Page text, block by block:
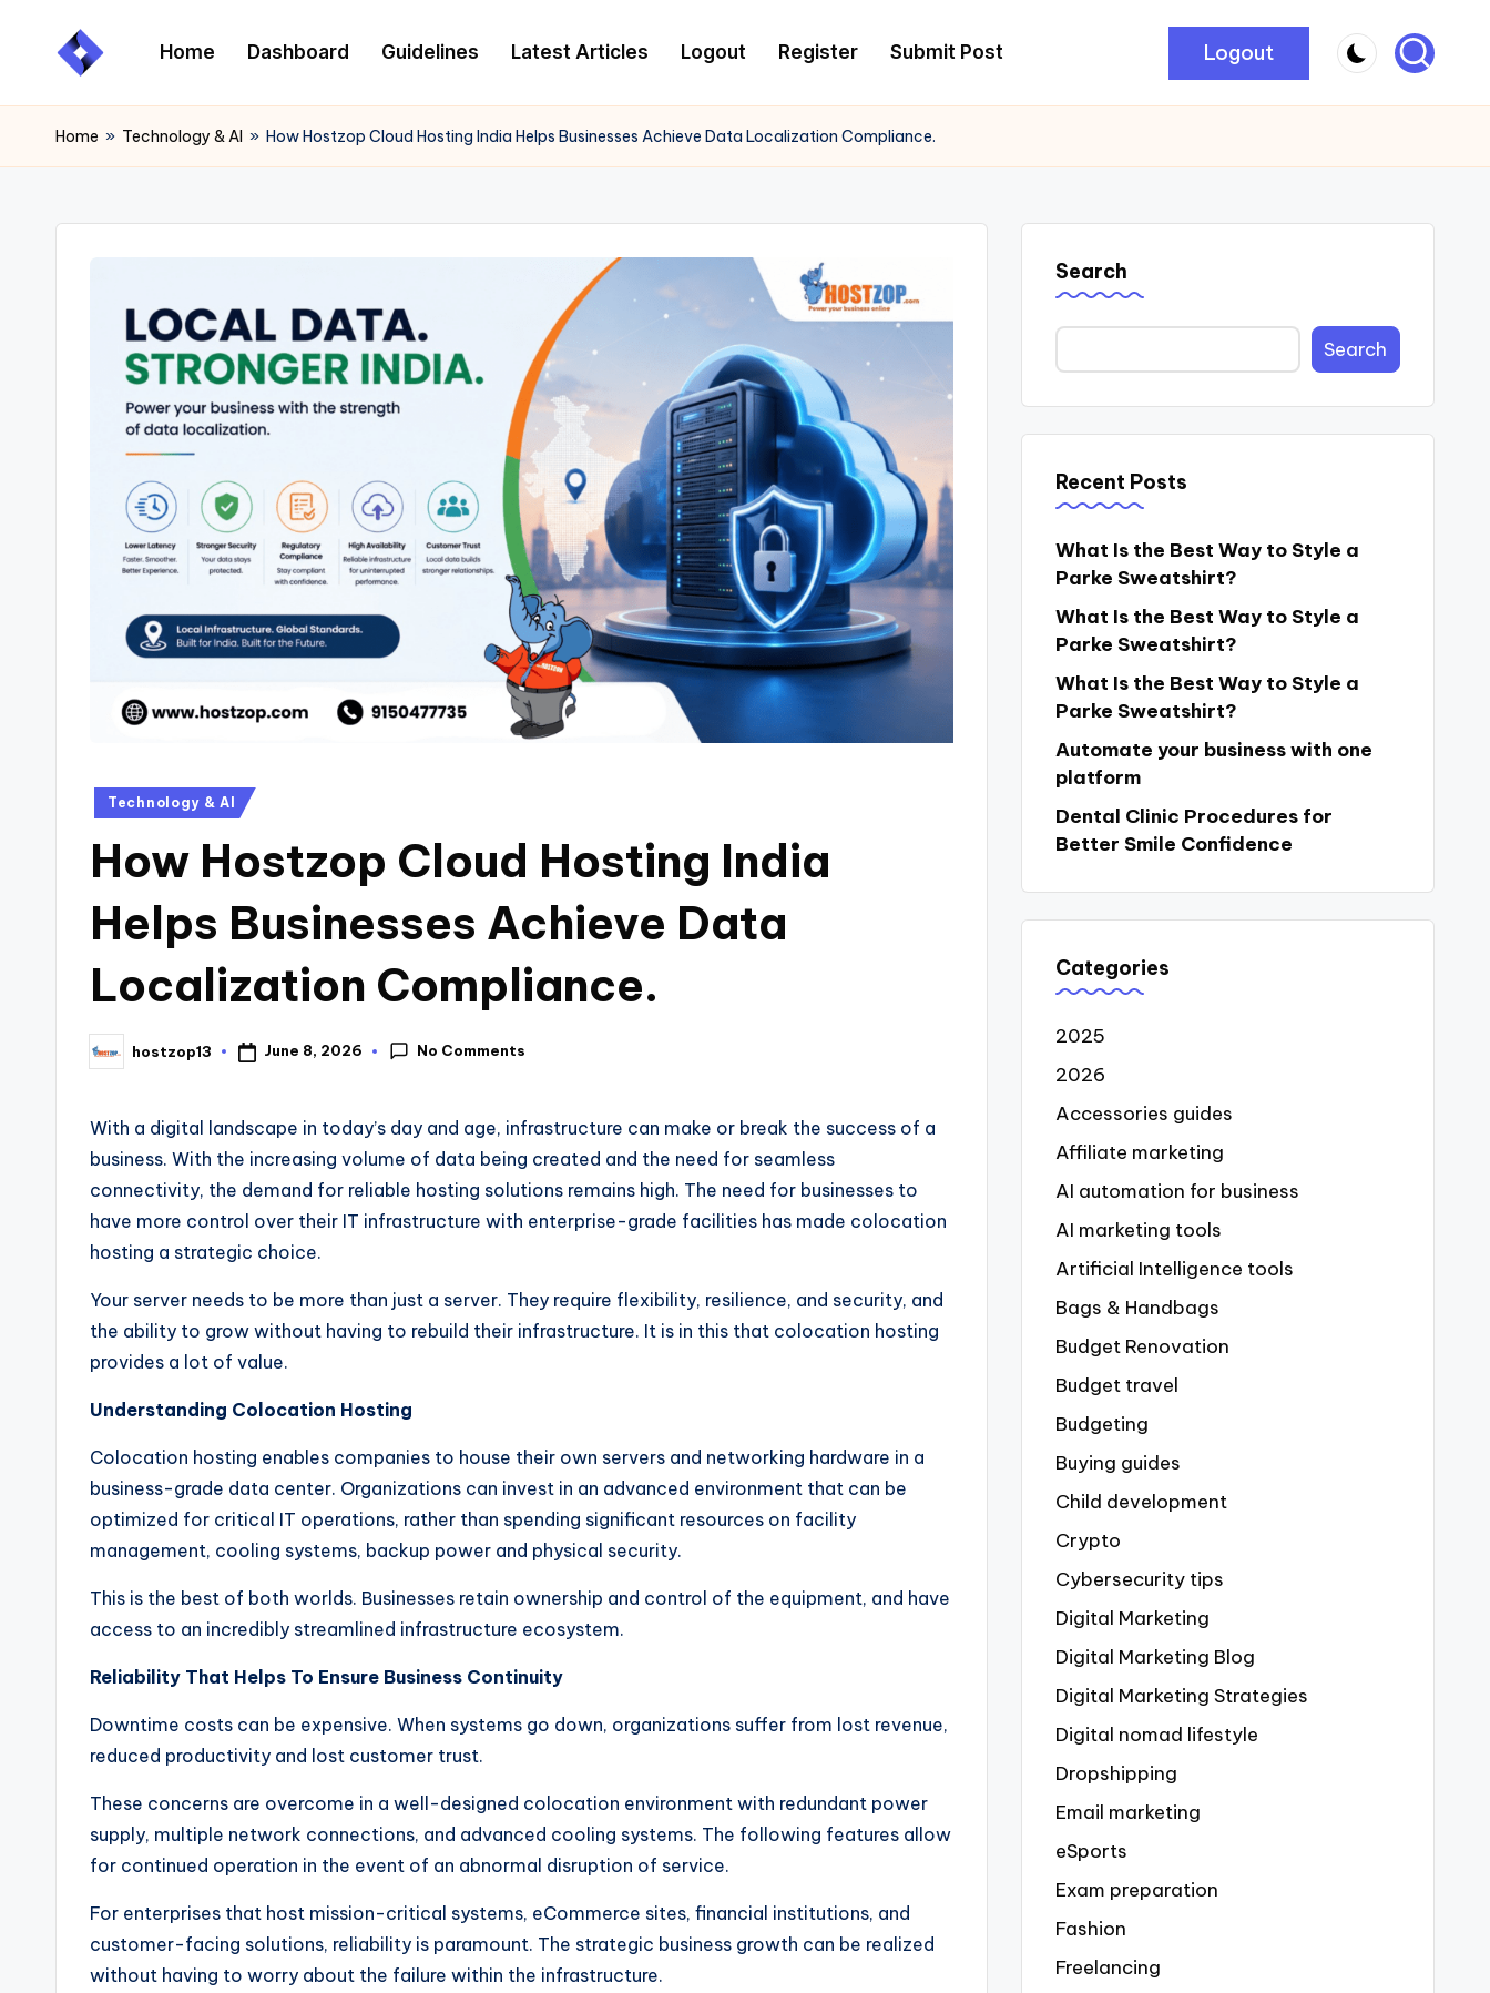
Home Dashboard Guidelines Latest Articles Logout Register Submit Post Logout
Home » Technology & AI » How Hostzop Cloud Hosting India Helps Businesses Achieve Data Localization Compliance.
Technology & AI
How Hostzop Cloud Hosting India
Helps Businesses Achieve Data
Localization Compliance.
hostzop13 June 8, 2026 No Comments
With a digital landscape in today’s day and age, infrastructure can make or break the success of a
business. With the increasing volume of data being created and the need for seamless
connectivity, the demand for reliable hosting solutions remains high. The need for businesses to
have more control over their IT infrastructure with enterprise-grade facilities has made colocation
hosting a strategic choice.
Your server needs to be more than just a server. They require flexibility, resilience, and security, and
the ability to grow without having to rebuild their infrastructure. It is in this that colocation hosting
provides a lot of value.
Understanding Colocation Hosting
Colocation hosting enables companies to house their own servers and networking hardware in a
business-grade data center. Organizations can invest in an advanced environment that can be
optimized for critical IT operations, rather than spending significant resources on facility
management, cooling systems, backup power and physical security.
This is the best of both worlds. Businesses retain ownership and control of the equipment, and have
access to an incredibly streamlined infrastructure ecosystem.
Reliability That Helps To Ensure Business Continuity
Downtime costs can be expensive. When systems go down, organizations suffer from lost revenue,
reduced productivity and lost customer trust.
These concerns are overcome in a well-designed colocation environment with redundant power
supply, multiple network connections, and advanced cooling systems. The following features allow
for continued operation in the event of an abnormal disruption of service.
For enterprises that host mission-critical systems, eCommerce sites, financial institutions, and
customer-facing solutions, reliability is paramount. The strategic business growth can be realized
without having to worry about the failure within the infrastructure.
Search
Search
Recent Posts
What Is the Best Way to Style a
Parke Sweatshirt?
What Is the Best Way to Style a
Parke Sweatshirt?
What Is the Best Way to Style a
Parke Sweatshirt?
Automate your business with one
platform
Dental Clinic Procedures for
Better Smile Confidence
Categories
2025
2026
Accessories guides
Affiliate marketing
AI automation for business
AI marketing tools
Artificial Intelligence tools
Bags & Handbags
Budget Renovation
Budget travel
Budgeting
Buying guides
Child development
Crypto
Cybersecurity tips
Digital Marketing
Digital Marketing Blog
Digital Marketing Strategies
Digital nomad lifestyle
Dropshipping
Email marketing
eSports
Exam preparation
Fashion
Freelancing